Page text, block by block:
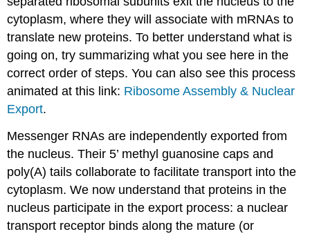
cytoplasm, where they will associate with mRNAs to
translate new proteins. To better understand what is
going on, try summarizing what you see here in the
correct order of steps. You can also see this process
animated at this link: Ribosome Assembly & Nuclear
Export.
Messenger RNAs are independently exported from
the nucleus. Their 5’ methyl guanosine caps and
poly(A) tails collaborate to facilitate transport into the
cytoplasm. We now understand that proteins in the
nucleus participate in the export process: a nuclear
transport receptor binds along the mature (or